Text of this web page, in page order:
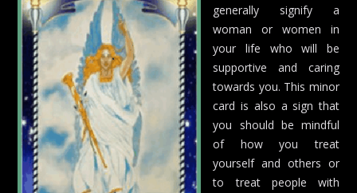
generally signify a
woman or women in
your life who will be
supportive and caring
towards you. This minor
card is also a sign that
you should be mindful
of how you treat
yourself and others or
to treat people with